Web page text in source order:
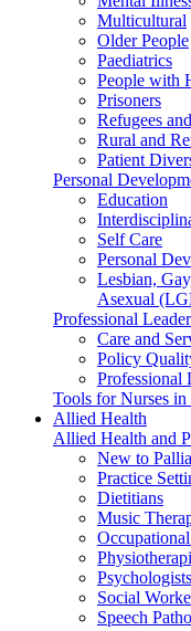
Multicultural
Older People
Paediatrics
People with
Prisoners
Refugees
Rural and
Patient
Personal
Education
Self Care
Personal
Lesbian,
Asexual
Professional
Care and
Policy
Professional
Tools for Nurses
Allied Health
Allied Health and
New to
Practice
Dietitians
Music
Psychologists
Social
Speech